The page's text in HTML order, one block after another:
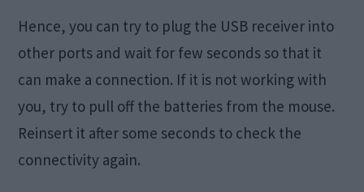
Hence, you can try to plug the USB receiver into
other ports and wait for few seconds so that it
can make a connection. If it is not working with
you, try to pull off the batteries from the mouse.
Reinsert it after some seconds to check the
connectivity again.